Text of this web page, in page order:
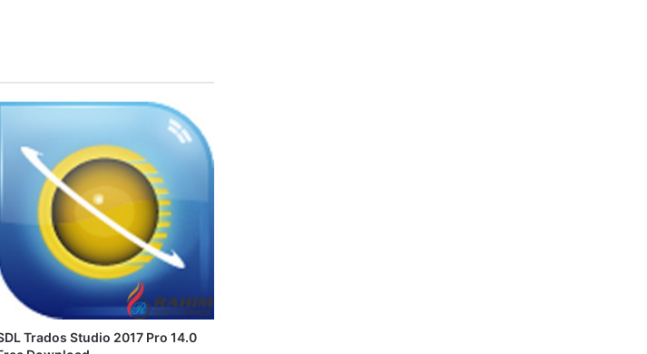
Trados Studio 2017 Pro 14.0